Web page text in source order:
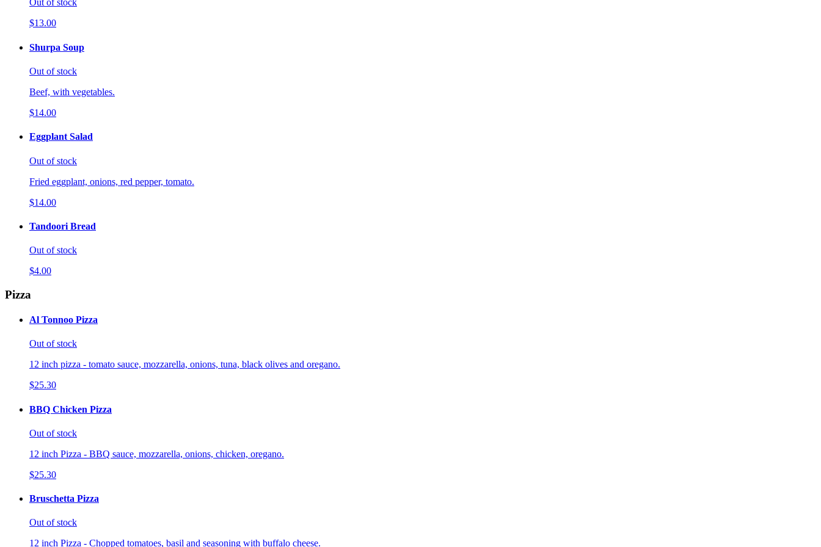
Out of stock
$13.00
Shurpa Soup
Out of stock
Beef, with vegetables.
$14.00
Eggplant Salad
Out of stock
Fried eggplant, onions, red pepper, tomato.
$14.00
Tandoori Bread
Out of stock
$4.00
Pizza
Al Tonnoo Pizza
Out of stock
12 inch pizza - tomato sauce, mozzarella, onions, tuna, black olives and oregano.
$25.30
BBQ Chicken Pizza
Out of stock
12 inch Pizza - BBQ sauce, mozzarella, onions, chicken, oregano.
$25.30
Bruschetta Pizza
Out of stock
12 inch Pizza - Chopped tomatoes, basil and seasoning with buffalo cheese.